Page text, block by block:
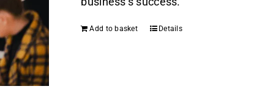
Add to basket Details